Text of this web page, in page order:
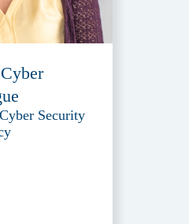
Security